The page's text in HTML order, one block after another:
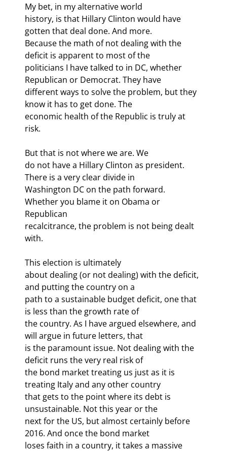
My bet, in my alternative world
history, is that Hillary Clinton would have
gotten that deal done. And more.
Because the math of not dealing with the
deficit is apparent to most of the
politicians I have talked to in DC, whether
Republican or Democrat. They have
different ways to solve the problem, but they
know it has to get done. The
economic health of the Republic is truly at
risk.
But that is not where we are. We
do not have a Hillary Clinton as president.
There is a very clear divide in
Washington DC on the path forward.
Whether you blame it on Obama or
Republican
recalcitrance, the problem is not being dealt
with.
This election is ultimately
about dealing (or not dealing) with the deficit,
and putting the country on a
path to a sustainable budget deficit, one that
is less than the growth rate of
the country. As I have argued elsewhere, and
will argue in future letters, that
is the paramount issue. Not dealing with the
deficit runs the very real risk of
the bond market treating us just as it is
treating Italy and any other country
that gets to the point where its debt is
unsustainable. Not this year or the
next for the US, but almost certainly before
2016. And once the bond market
loses faith in a country, it takes a massive